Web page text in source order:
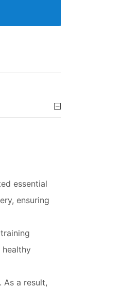
essential
ensuring
healthy
a result,